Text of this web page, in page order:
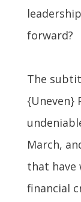
forward?
The
{Uneven}
March,
that have
financial